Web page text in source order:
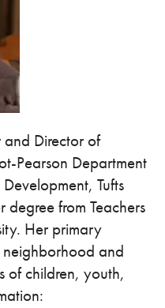
and Director of
Pearson Department
Tufts
degree from Teachers
Her primary
neighborhood and
of children, youth,